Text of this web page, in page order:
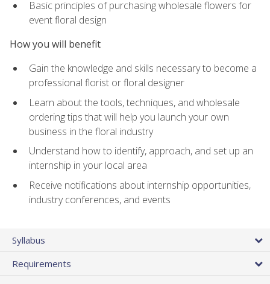
Basic principles of purchasing wholesale flowers for
event floral design
How you will benefit
Gain the knowledge and skills necessary to become a
professional florist or floral designer
Learn about the tools, techniques, and wholesale
ordering tips that will help you launch your own
business in the floral industry
Understand how to identify, approach, and set up an
internship in your local area
Receive notifications about internship opportunities,
industry conferences, and events
Syllabus
Requirements